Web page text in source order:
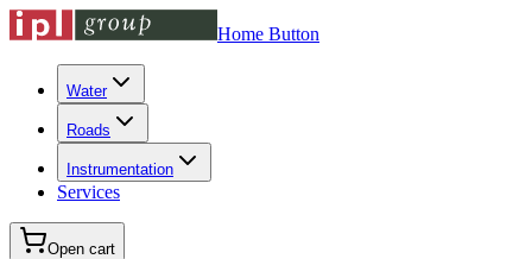
Home Button
Water
Roads
Instrumentation
Services
Open cart